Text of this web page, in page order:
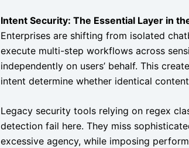
Intent Security: The Essential Layer in
Enterprises are shifting from isolated
execute multi-step workflows across
independently on users’ behalf. This
intent determine whether identical
Legacy security tools relying on regex
detection fail here. They miss
excessive agency, while imposing